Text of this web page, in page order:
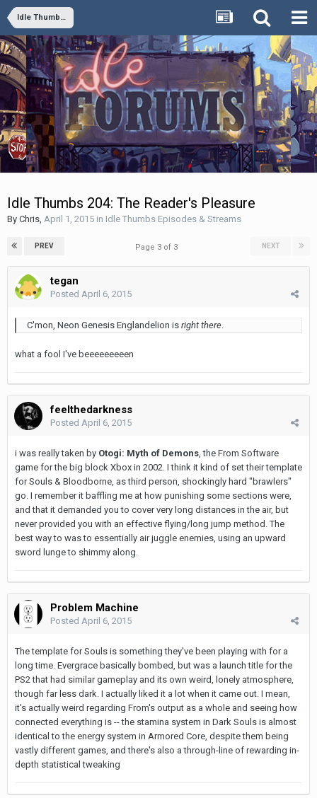
Idle Thumbs Episodes & Streams
Idle Thumbs 204: The Reader's Pleasure
By Chris April 1, 2015 in Idle Thumbs Episodes & Streams
PREV NEXT
Page 3 of 3
tegan
Posted April 6, 2015
C'mon, Neon Genesis Englandelion is right there
what a fool I've beeeeeeeeen
feelthedarkness
Posted April 6, 2015
i was really taken by Otogi: Myth of Demons , the From Software
game for the big block Xbox in 2002. I think it kind of set their template
for Souls & Bloodborne, as third person, shockingly hard "brawlers"
go. I remember it baffling me at how punishing some sections were,
and that it demanded you to cover very long distances in the air, but
never provided you with an effective flying/long jump method. The
best way to was to essentially air juggle enemies, using an upward
sword lunge to shimmy along.
Problem Machine
Posted April 6, 2015
The template for Souls is something they've been playing with for a
long time. Evergrace basically bombed, but was a launch title for the
PS2 that had similar gameplay and its own weird, lonely atmosphere,
though far less dark. I actually liked it a lot when it came out. I mean,
it's actually weird regarding From's output as a whole and seeing how
connected everything is -- the stamina system in Dark Souls is almost
identical to the energy system in Armored Core, despite them being
vastly different games, and there's also a through-line of rewarding in-
depth statistical tweaking